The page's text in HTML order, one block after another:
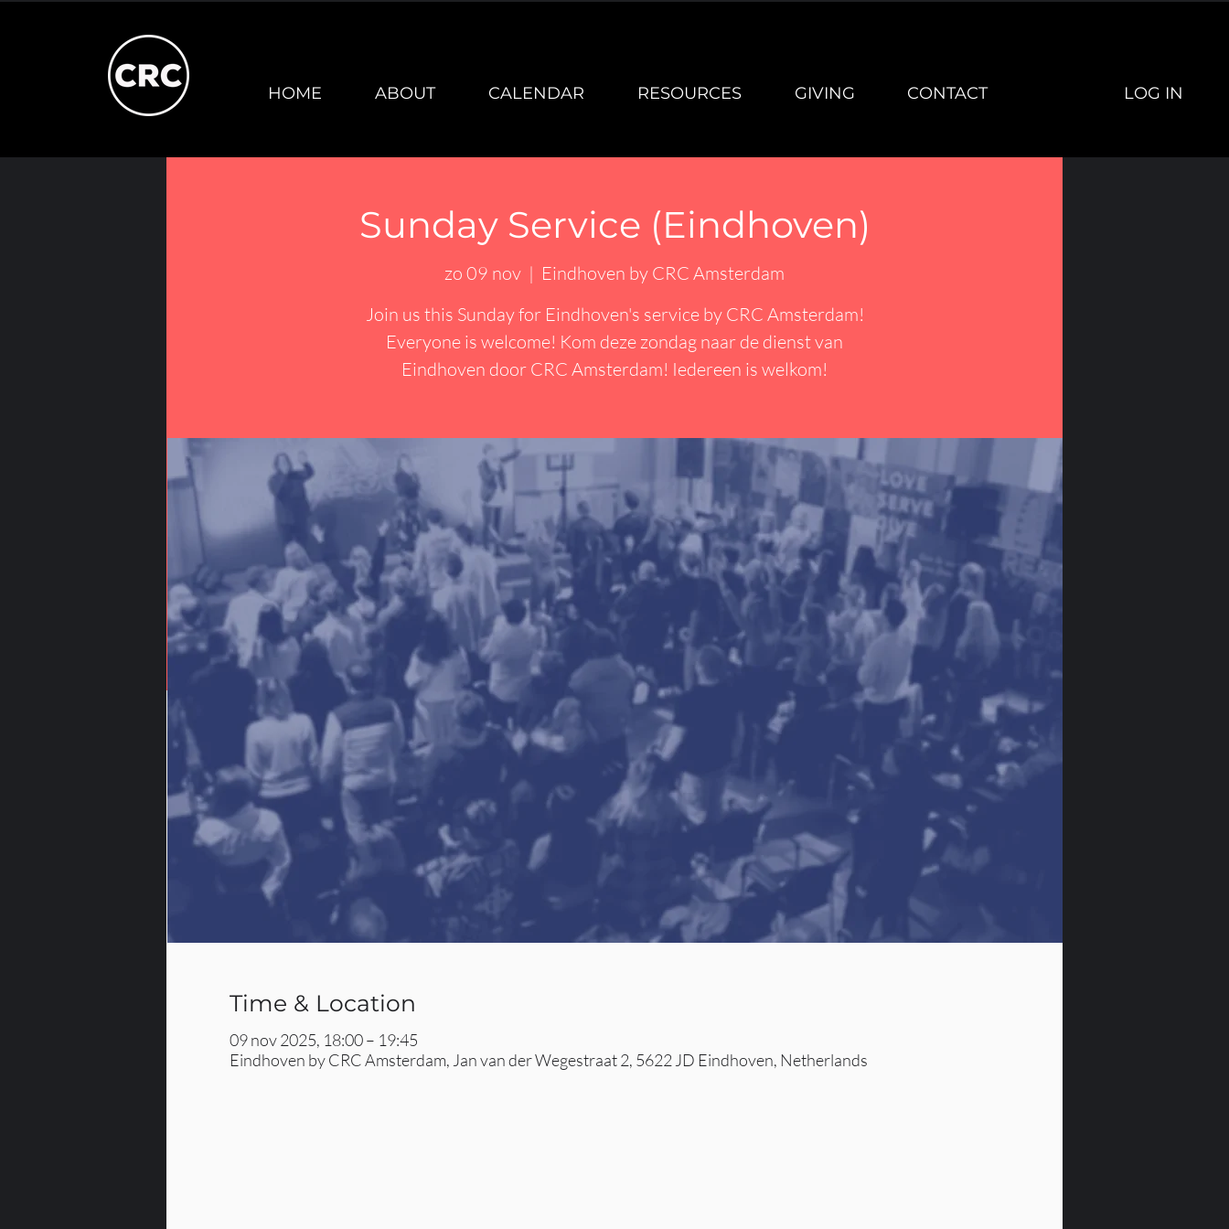
HOME ABOUT CALENDAR RESOURCES GIVING CONTACT LOG IN
Sunday Service (Eindhoven)
zo 09 nov
  |
Eindhoven by CRC Amsterdam
Join us this Sunday for Eindhoven's service by CRC Amsterdam!
Everyone is welcome! Kom deze zondag naar de dienst van
Eindhoven door CRC Amsterdam! Iedereen is welkom!
Time & Location
09 nov 2025, 18:00 – 19:45
Eindhoven by CRC Amsterdam, Jan van der Wegestraat 2, 5622 JD Eindhoven, Netherlands